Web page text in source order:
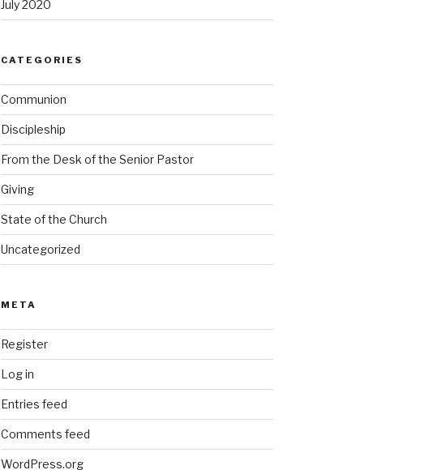
July 2020
CATEGORIES
Communion
Discipleship
From the Desk of the Senior Pastor
Giving
State of the Church
Uncategorized
META
Register
Log in
Entries feed
Comments feed
WordPress.org